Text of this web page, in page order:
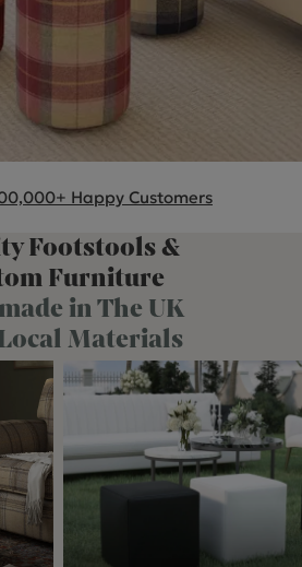
Customers
Footstools &
Furniture
in The UK
Materials